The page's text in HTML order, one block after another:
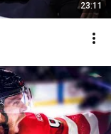
23:11